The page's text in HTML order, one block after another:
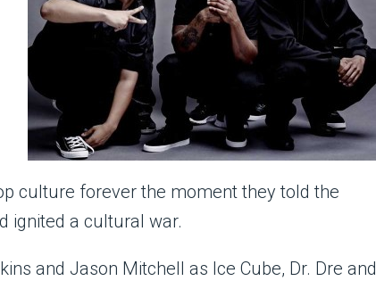
culture forever the moment they told the
ignited a cultural war.
and Jason Mitchell as Ice Cube, Dr. Dre and